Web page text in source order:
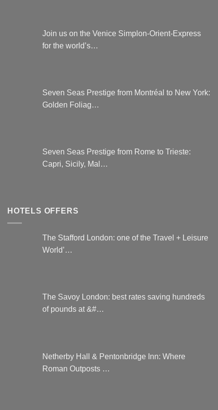
Join us on the Venice Simplon-Orient-Express
for the world’s…
Seven Seas Prestige from Montréal to New York:
Golden Foliag…
Seven Seas Prestige from Rome to Trieste:
Capri, Sicily, Mal…
HOTELS OFFERS
The Stafford London: one of the Travel + Leisure
World’…
The Savoy London: best rates saving hundreds
of pounds at &#…
Netherby Hall & Pentonbridge Inn: Where
Roman Outposts …